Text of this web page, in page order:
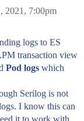
2021, 7:00pm
logs to ES
transaction view
Pod logs which
Serilog is not
I know this can